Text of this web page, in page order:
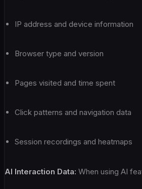
IP address and device information
Browser type and version
Pages visited and time spent
Click patterns and navigation data
Session recordings and heatmaps
AI Interaction Data: When using AI